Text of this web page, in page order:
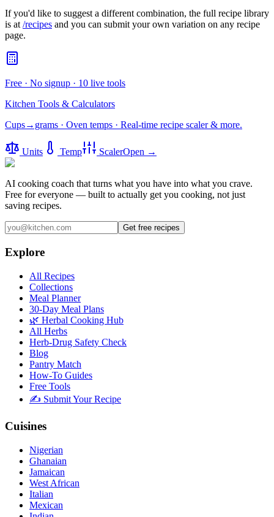
If you'd like to suggest a different combination, the full recipe library
is at /recipes and you can submit your own variation on any recipe
page.
Free · No signup · 10 live tools
Kitchen Tools & Calculators
Cups→grams · Oven temps · Real-time recipe scaler & more.
Units Temp ScalerOpen →
AI cooking coach that turns what you have into what you crave.
Free for everyone — built to actually get you cooking, not just
saving recipes.
Get free recipes
Explore
All Recipes
Collections
Meal Planner
30-Day Meal Plans
🌿 Herbal Cooking Hub
All Herbs
Herb-Drug Safety Check
Blog
Pantry Match
How-To Guides
Free Tools
✍️ Submit Your Recipe
Cuisines
Nigerian
Ghanaian
Jamaican
West African
Italian
Mexican